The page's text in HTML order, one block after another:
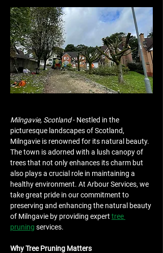
Milngavie, Scotland - Nestled in the
picturesque landscapes of Scotland,
Milngavie is renowned for its natural beauty.
The town is adorned with a lush canopy of
trees that not only enhances its charm but
also plays a crucial role in maintaining a
healthy environment. At Arbour Services, we
take great pride in our commitment to
preserving and enhancing the natural beauty
of Milngavie by providing expert tree
pruning services.
Why Tree Pruning Matters